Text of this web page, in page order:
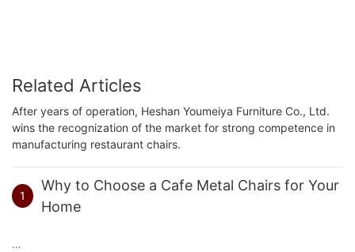
Related Articles
After years of operation, Heshan Youmeiya Furniture Co., Ltd.
wins the recognization of the market for strong competence in
manufacturing restaurant chairs.
1
Why to Choose a Cafe Metal Chairs for Your
Home